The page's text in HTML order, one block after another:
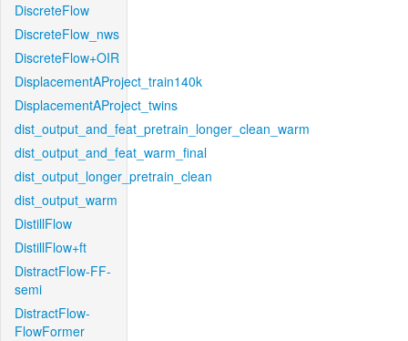
DiscreteFlow
DiscreteFlow_nws
DiscreteFlow+OIR
DisplacementAProject_train140k
DisplacementAProject_twins
dist_output_and_feat_pretrain_longer_clean_warm
dist_output_and_feat_warm_final
dist_output_longer_pretrain_clean
dist_output_warm
DistillFlow
DistillFlow+ft
DistractFlow-FF-
semi
DistractFlow-
FlowFormer